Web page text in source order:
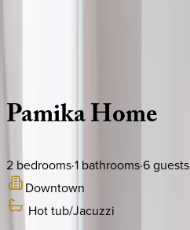
PamikaHome
2 bedrooms·1 bathrooms·6guests
Downtown
Hot tub/Jacuzzi